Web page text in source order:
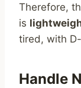
Therefore,
is
tired, with
Handle